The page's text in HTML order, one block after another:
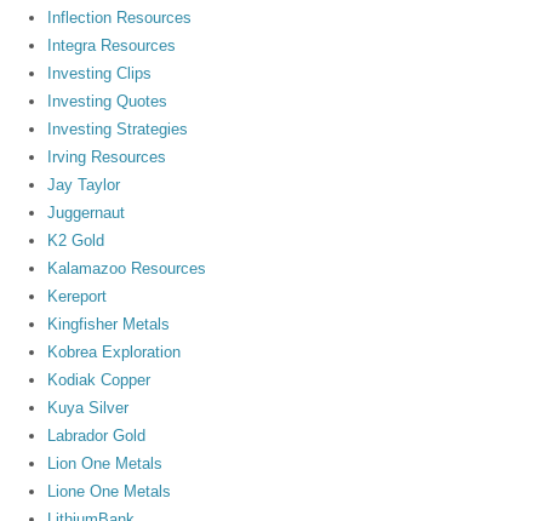
Inflection Resources
Integra Resources
Investing Clips
Investing Quotes
Investing Strategies
Irving Resources
Jay Taylor
Juggernaut
K2 Gold
Kalamazoo Resources
Kereport
Kingfisher Metals
Kobrea Exploration
Kodiak Copper
Kuya Silver
Labrador Gold
Lion One Metals
Lione One Metals